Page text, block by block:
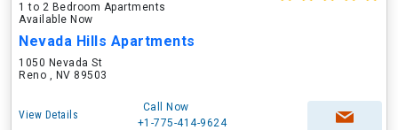
1 to 2 Bedroom Apartments
Available Now
Nevada Hills Apartments
1050 Nevada St
Reno , NV 89503
View Details
Call Now
+1-775-414-9624